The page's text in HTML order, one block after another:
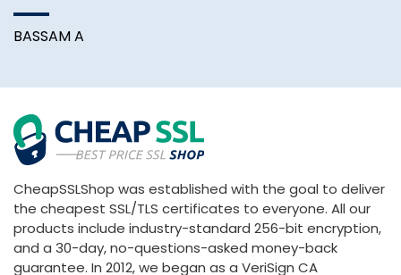
BASSAM A
CheapSSLShop was established with the goal to deliver
the cheapest SSL/TLS certificates to everyone. All our
products include industry-standard 256-bit encryption,
and a 30-day, no-questions-asked money-back
guarantee. In 2012, we began as a VeriSign CA